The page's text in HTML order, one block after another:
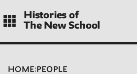
to
main
Histories of
The New School
CONTENTS
HOME: PEOPLE